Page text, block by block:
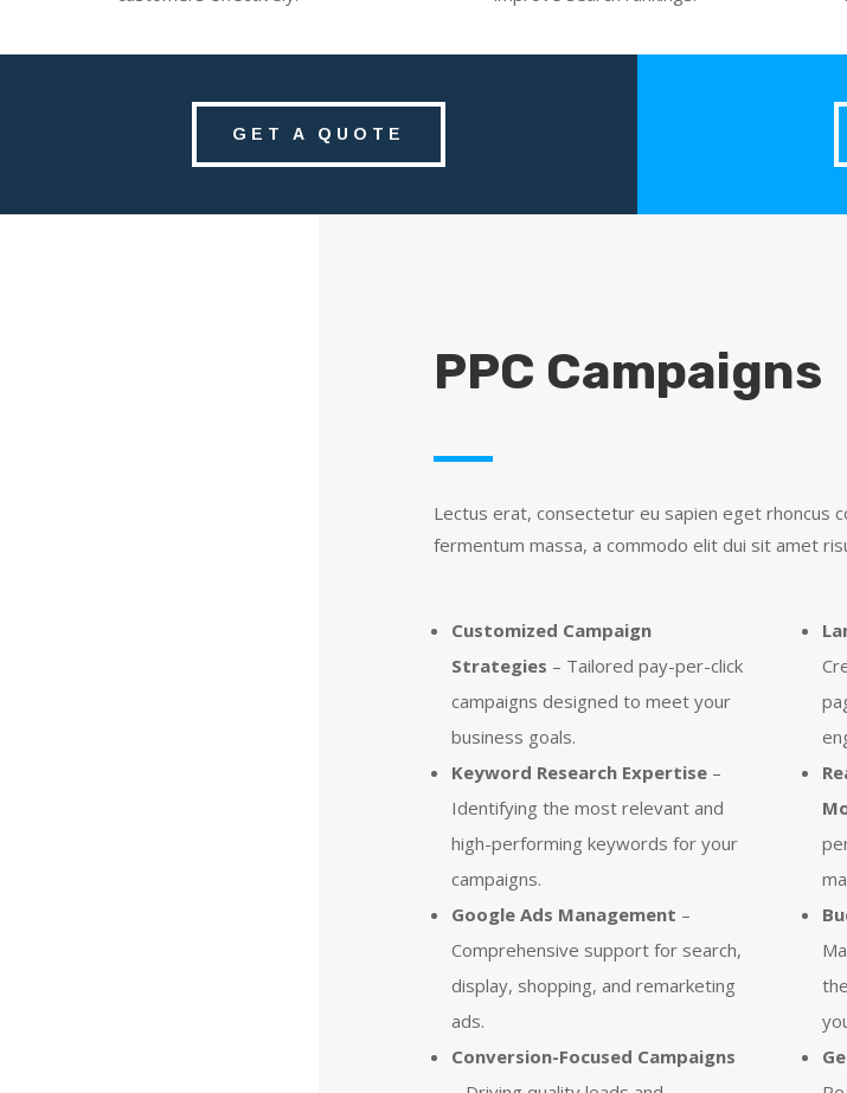
GET A QUOTE
PPC Campaigns
Lectus erat, consectetur eu sapien eget rhoncus
fermentum massa, a commodo elit dui sit amet
Customized Campaign
Strategies – Tailored pay-per-click
campaigns designed to meet your
business goals.
Keyword Research Expertise –
Identifying the most relevant and
high-performing keywords for your
campaigns.
Google Ads Management –
Comprehensive support for search,
display, shopping, and remarketing
ads.
Conversion-Focused Campaigns